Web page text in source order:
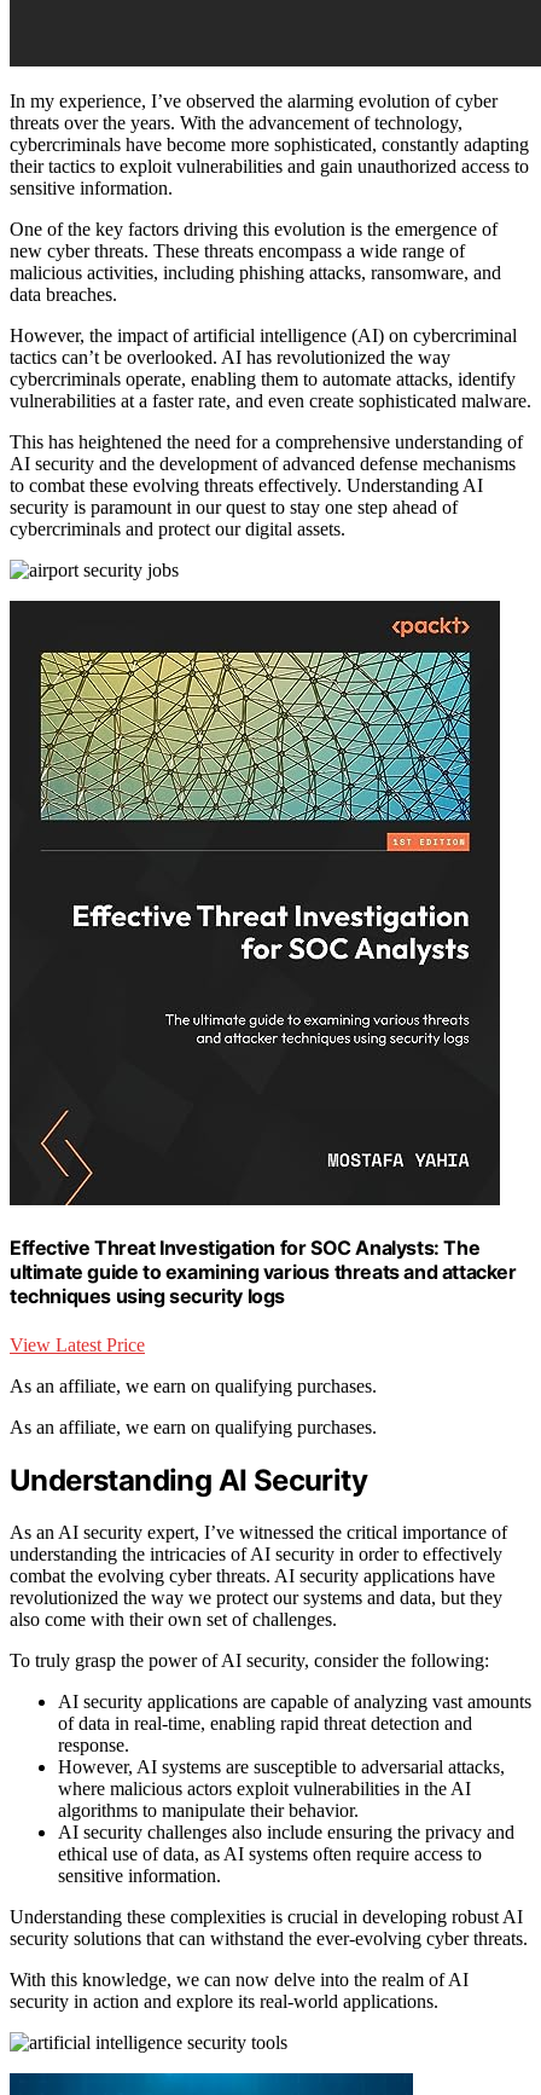
In my experience, I’ve observed the alarming evolution of cyber
threats over the years. With the advancement of technology,
cybercriminals have become more sophisticated, constantly adapting
their tactics to exploit vulnerabilities and gain unauthorized access to
sensitive information.
One of the key factors driving this evolution is the emergence of
new cyber threats. These threats encompass a wide range of
malicious activities, including phishing attacks, ransomware, and
data breaches.
However, the impact of artificial intelligence (AI) on cybercriminal
tactics can’t be overlooked. AI has revolutionized the way
cybercriminals operate, enabling them to automate attacks, identify
vulnerabilities at a faster rate, and even create sophisticated malware.
This has heightened the need for a comprehensive understanding of
AI security and the development of advanced defense mechanisms
to combat these evolving threats effectively. Understanding AI
security is paramount in our quest to stay one step ahead of
cybercriminals and protect our digital assets.
Effective Threat Investigation for SOC Analysts: The
ultimate guide to examining various threats and attacker
techniques using security logs
View Latest Price
As an affiliate, we earn on qualifying purchases.
As an affiliate, we earn on qualifying purchases.
Understanding AI Security
As an AI security expert, I’ve witnessed the critical importance of
understanding the intricacies of AI security in order to effectively
combat the evolving cyber threats. AI security applications have
revolutionized the way we protect our systems and data, but they
also come with their own set of challenges.
To truly grasp the power of AI security, consider the following:
AI security applications are capable of analyzing vast amounts
of data in real-time, enabling rapid threat detection and
response.
However, AI systems are susceptible to adversarial attacks,
where malicious actors exploit vulnerabilities in the AI
algorithms to manipulate their behavior.
AI security challenges also include ensuring the privacy and
ethical use of data, as AI systems often require access to
sensitive information.
Understanding these complexities is crucial in developing robust AI
security solutions that can withstand the ever-evolving cyber threats.
With this knowledge, we can now delve into the realm of AI
security in action and explore its real-world applications.